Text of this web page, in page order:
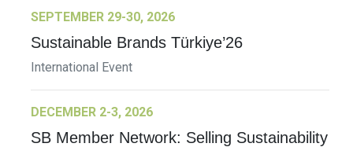
SEPTEMBER 29-30, 2026
Sustainable Brands Türkiye’26
International Event
DECEMBER 2-3, 2026
SB Member Network: Selling Sustainability